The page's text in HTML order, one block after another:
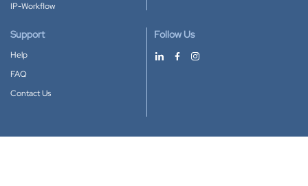
IP-Workflow
Support
Help
FAQ
Contact Us
Follow Us